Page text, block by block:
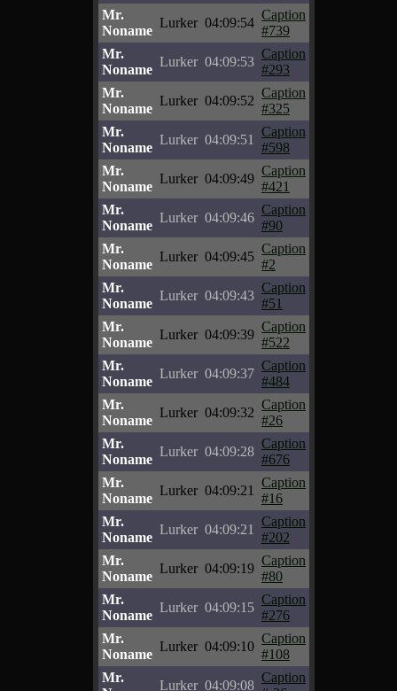
Mr.
Noname
Lurker 04:09:54
Caption
#739
Mr.
Noname
Lurker 04:09:53
Caption
#293
Mr.
Noname
Lurker 04:09:52
Caption
#325
Mr.
Noname
Lurker 04:09:51
Caption
#598
Mr.
Noname
Lurker 04:09:49
Caption
#421
Mr.
Noname
Lurker 04:09:46
Caption
#90
Mr.
Noname
Lurker 04:09:45
Caption
#2
Mr.
Noname
Lurker 04:09:43
Caption
#51
Mr.
Noname
Lurker 04:09:39
Caption
#522
Mr.
Noname
Lurker 04:09:37
Caption
#484
Mr.
Noname
Lurker 04:09:32
Caption
#26
Mr.
Noname
Lurker 04:09:28
Caption
#676
Mr.
Noname
Lurker 04:09:21
Caption
#16
Mr.
Noname
Lurker 04:09:21
Caption
#202
Mr.
Noname
Lurker 04:09:19
Caption
#80
Mr.
Noname
Lurker 04:09:15
Caption
#276
Mr.
Noname
Lurker 04:09:10
Caption
#108
Mr.
Lurker 04:09:08
Caption